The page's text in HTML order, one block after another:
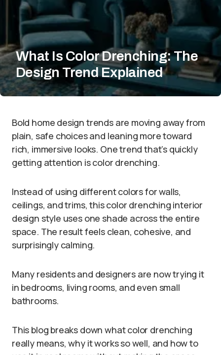
What Is Color Drenching: The
Design Trend Explained
Bold home design trends are moving away from
plain, safe choices and leaning more toward
rich, immersive looks. One trend that’s quickly
getting attention is color drenching.
Instead of using different colors for walls,
ceilings, and trims, this color drenching interior
design style uses one shade across the entire
space. The result feels clean, cohesive, and
surprisingly calming.
Many residents and designers are now trying it
in bedrooms, living rooms, and even small
bathrooms.
This blog breaks down what color drenching
really means, why it works so well, and how to